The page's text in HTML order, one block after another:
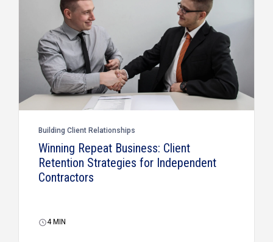
Building Client Relationships
Winning Repeat Business: Client
Retention Strategies for Independent
Contractors
4 MIN